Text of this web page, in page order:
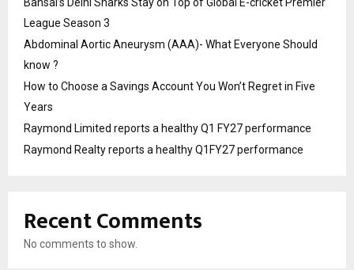
Bansal’s Delhi Sharks Stay on Top of Global E-cricket Premier
League Season 3
Abdominal Aortic Aneurysm (AAA)- What Everyone Should
know ?
How to Choose a Savings Account You Won’t Regret in Five
Years
Raymond Limited reports a healthy Q1 FY27 performance
Raymond Realty reports a healthy Q1FY27 performance
Recent Comments
No comments to show.